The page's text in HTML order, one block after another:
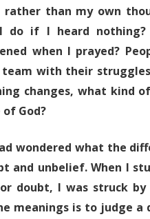
rather than my own
do if I heard
when I prayed?
with their
changes, what kind
God?
wondered what the
and unbelief. When I
doubt, I was struck
meanings is to judge a